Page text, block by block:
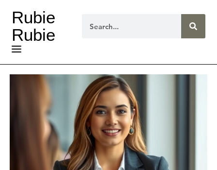
Rubie
Rubie